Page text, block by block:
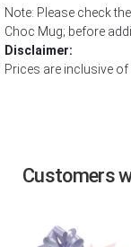
Note: Please check
Choc Mug; before
Disclaimer:
Prices are inclusive of
Customers